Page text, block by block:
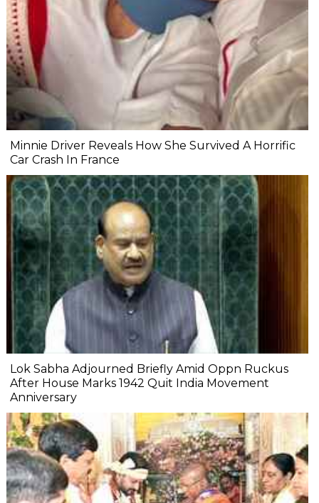
Minnie Driver Reveals How She Survived A Horrific
Car Crash In France
Lok Sabha Adjourned Briefly Amid Oppn Ruckus
After House Marks 1942 Quit India Movement
Anniversary